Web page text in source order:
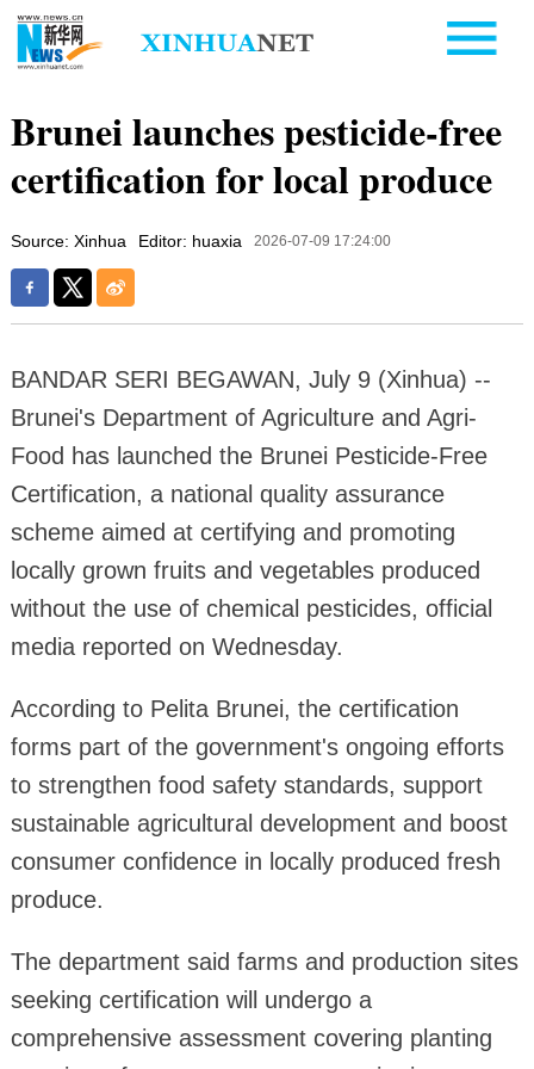
Brunei launches pesticide-free
certification for local produce
Source: Xinhua Editor: huaxia 2026-07-09 17:24:00
BANDAR SERI BEGAWAN, July 9 (Xinhua) --
Brunei's Department of Agriculture and Agri-
Food has launched the Brunei Pesticide-Free
Certification, a national quality assurance
scheme aimed at certifying and promoting
locally grown fruits and vegetables produced
without the use of chemical pesticides, official
media reported on Wednesday.
According to Pelita Brunei, the certification
forms part of the government's ongoing efforts
to strengthen food safety standards, support
sustainable agricultural development and boost
consumer confidence in locally produced fresh
produce.
The department said farms and production sites
seeking certification will undergo a
comprehensive assessment covering planting